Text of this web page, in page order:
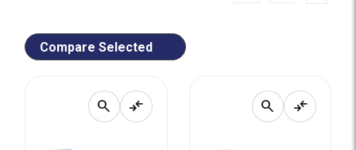
Compare Selected
search compare_arrows search compare_arrows